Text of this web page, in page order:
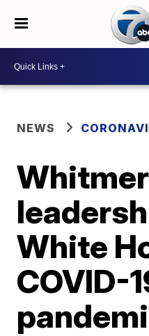
NEWS
White
COVID-